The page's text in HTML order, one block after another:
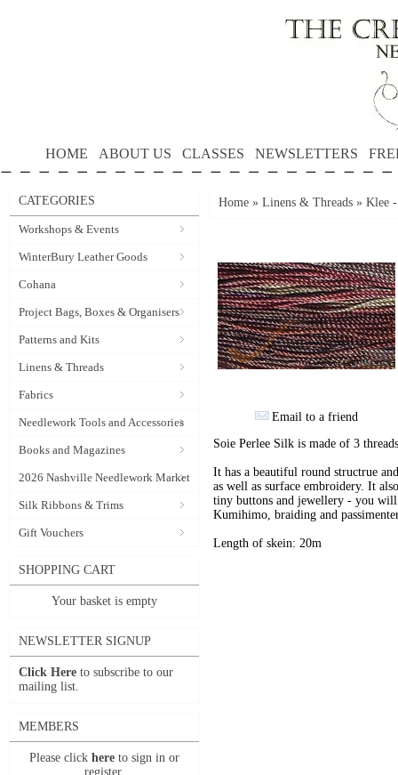
HOME ABOUT US CLASSES NEWSLETTERS
CATEGORIES
Workshops & Events
WinterBury Leather Goods
Cohana
Project Bags, Boxes & Organisers
Patterns and Kits
Linens & Threads
Fabrics
Needlework Tools and Accessories
Books and Magazines
2026 Nashville Needlework Market
Silk Ribbons & Trims
Gift Vouchers
SHOPPING CART
Your basket is empty
NEWSLETTER SIGNUP
Click Here to subscribe to our
mailing list.
MEMBERS
Please click here to sign in or
register.
Home » Linens & Threads » Klee -
Email to a friend
Soie Perlee Silk is made of 3
It has a beautiful round structrue
as well as surface embroidery. It
tiny buttons and jewellery - you
Kumihimo, braiding and
Length of skein: 20m